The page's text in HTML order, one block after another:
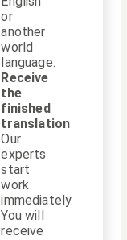
or
another
world
language.
Receive
the
finished
translation
Our
experts
start
work
immediately.
You will
receive